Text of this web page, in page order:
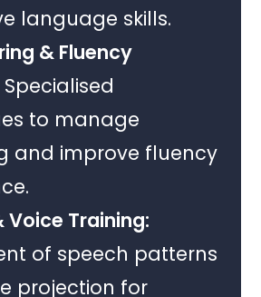
language skills.
& Fluency
Specialised
to manage
and improve fluency
Voice Training:
of speech patterns
projection for